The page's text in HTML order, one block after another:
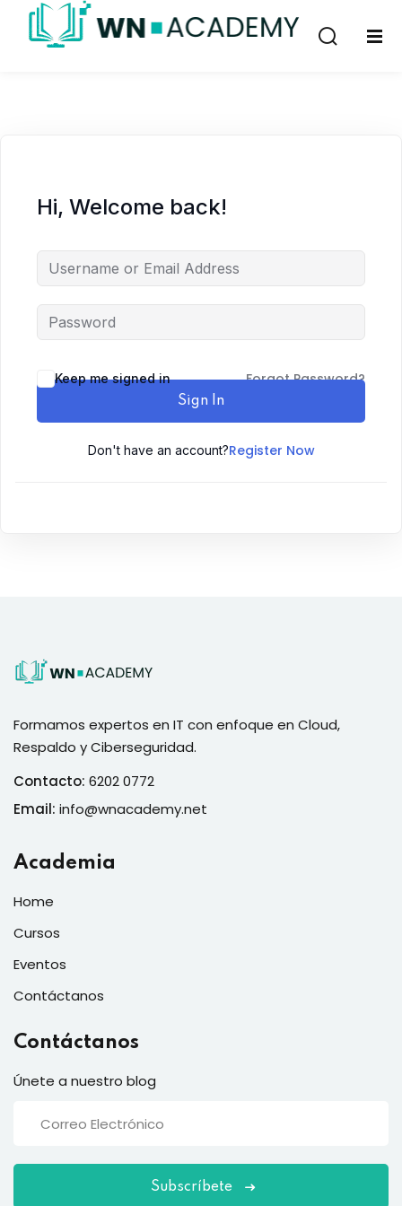
Hi, Welcome back!
Keep me signed in Forgot Password?
Sign In
Don't have an account?Register Now
Formamos expertos en IT con enfoque en Cloud,
Respaldo y Ciberseguridad.
Contacto: 6202 0772
Email: info@wnacademy.net
Academia
Home
Cursos
Eventos
Contáctanos
Contáctanos
Únete a nuestro blog
Subscríbete
Remember me